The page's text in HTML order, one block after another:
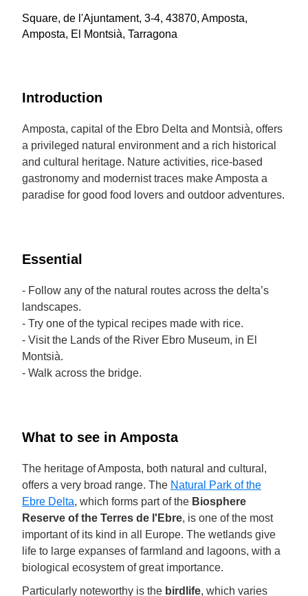
Square, de l'Ajuntament, 3-4, 43870, Amposta,
Amposta, El Montsià, Tarragona
Introduction
Amposta, capital of the Ebro Delta and Montsià, offers
a privileged natural environment and a rich historical
and cultural heritage. Nature activities, rice-based
gastronomy and modernist traces make Amposta a
paradise for good food lovers and outdoor adventures.
Essential
- Follow any of the natural routes across the delta’s
landscapes.
- Try one of the typical recipes made with rice.
- Visit the Lands of the River Ebro Museum, in El
Montsià.
- Walk across the bridge.
What to see in Amposta
The heritage of Amposta, both natural and cultural,
offers a very broad range. The Natural Park of the
Ebre Delta, which forms part of the Biosphere
Reserve of the Terres de l'Ebre, is one of the most
important of its kind in all Europe. The wetlands give
life to large expanses of farmland and lagoons, with a
biological ecosystem of great importance.
Particularly noteworthy is the birdlife, which varies